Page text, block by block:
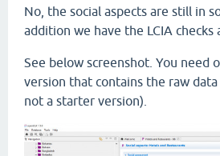
No, the social aspects are still in
addition we have the LCIA checks
See below screenshot. You need
version that contains the raw data
not a starter version).